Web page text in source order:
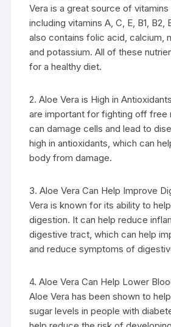
Vera is a great source of vitamins
including vitamins A, C, E, B1, B2,
also contains folic acid, calcium,
and potassium. All of these
for a healthy diet.
2. Aloe Vera is High in
are important for fighting off free
can damage cells and lead to
high in antioxidants, which can
body from damage.
3. Aloe Vera Can Help Improve
Vera is known for its ability to
digestion. It can help reduce
digestive tract, which can help
and reduce symptoms of
4. Aloe Vera Can Help Lower
Aloe Vera has been shown to
sugar levels in people with